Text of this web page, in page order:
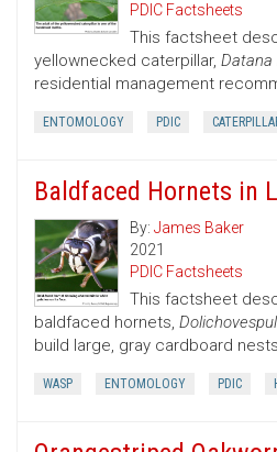
PDIC Factsheets
This factsheet
yellownecked caterpillar, Datana
residential management
ENTOMOLOGY PDIC
Baldfaced Hornets in
By: James Baker
2021
PDIC Factsheets
This factsheet
baldfaced hornets,
build large, gray cardboard
WASP ENTOMOLOGY PDIC